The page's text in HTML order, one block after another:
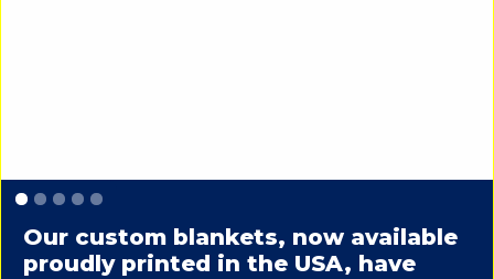
Slide 1 of 5.
Our custom blankets, now available
proudly printed in the USA, have